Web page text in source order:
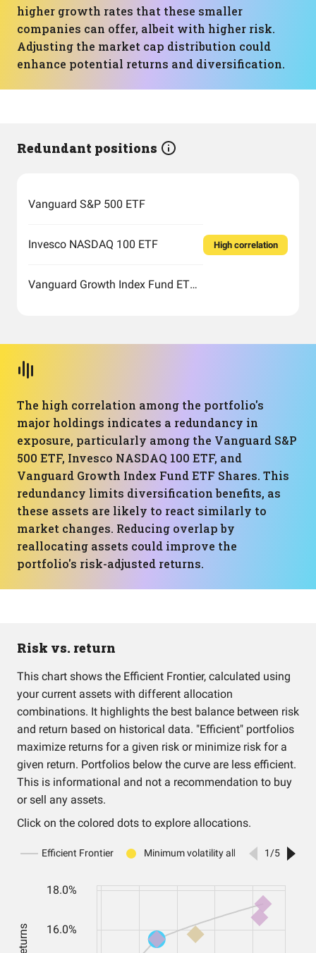
higher growth rates that these smaller
companies can offer, albeit with higher risk.
Adjusting the market cap distribution could
enhance potential returns and diversification.
Redundant positions
Vanguard S&P 500 ETF
Invesco NASDAQ 100 ETF
Vanguard Growth Index Fund ETF Shares
High correlation
The high correlation among the portfolio's
major holdings indicates a redundancy in
exposure, particularly among the Vanguard S&P
500 ETF, Invesco NASDAQ 100 ETF, and
Vanguard Growth Index Fund ETF Shares. This
redundancy limits diversification benefits, as
these assets are likely to react similarly to
market changes. Reducing overlap by
reallocating assets could improve the
portfolio's risk-adjusted returns.
Risk vs. return
This chart shows the Efficient Frontier, calculated using
your current assets with different allocation
combinations. It highlights the best balance between risk
and return based on historical data. "Efficient" portfolios
maximize returns for a given risk or minimize risk for a
given return. Portfolios below the curve are less efficient.
This is informational and not a recommendation to buy
or sell any assets.
Click on the colored dots to explore allocations.